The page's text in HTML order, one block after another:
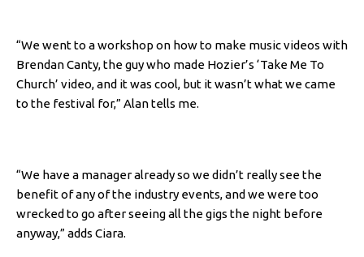
“We went to a workshop on how to make music videos with
Brendan Canty, the guy who made Hozier’s ‘Take Me To
Church’ video, and it was cool, but it wasn’t what we came
to the festival for,” Alan tells me.
“We have a manager already so we didn’t really see the
benefit of any of the industry events, and we were too
wrecked to go after seeing all the gigs the night before
anyway,” adds Ciara.